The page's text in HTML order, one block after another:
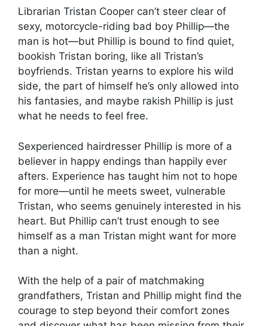
Librarian Tristan Cooper can’t steer clear of
sexy, motorcycle-riding bad boy Phillip—the
man is hot—but Phillip is bound to find quiet,
bookish Tristan boring, like all Tristan’s
boyfriends. Tristan yearns to explore his wild
side, the part of himself he’s only allowed into
his fantasies, and maybe rakish Phillip is just
what he needs to feel free.
Sexperienced hairdresser Phillip is more of a
believer in happy endings than happily ever
afters. Experience has taught him not to hope
for more—until he meets sweet, vulnerable
Tristan, who seems genuinely interested in his
heart. But Phillip can’t trust enough to see
himself as a man Tristan might want for more
than a night.
With the help of a pair of matchmaking
grandfathers, Tristan and Phillip might find the
courage to step beyond their comfort zones